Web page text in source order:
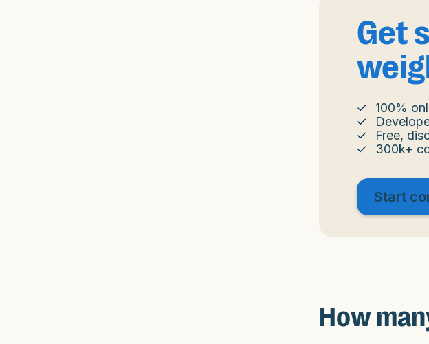
Get
100%
Free,
300k+
Start
How